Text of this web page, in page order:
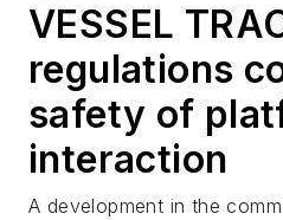
VESSEL
regulations
safety of
interaction
A development in the